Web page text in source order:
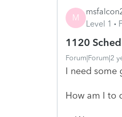
M
Level 1
1120
Forum|Forum|2
I need some
How am I to